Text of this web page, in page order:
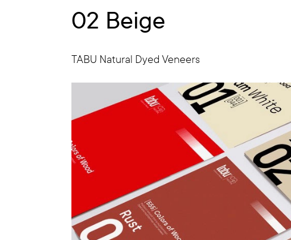
02 Beige
TABU Natural Dyed Veneers